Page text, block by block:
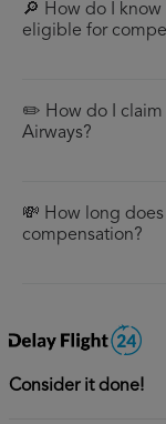
🔎 How do I
eligible for
✏️ How do I claim
Airways?
💸 How long
compensation?
Consider it done!